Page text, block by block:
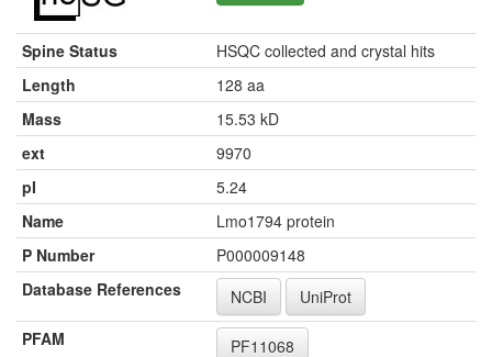
Spine Status
HSQC collected and crystal hits
Length
128 aa
Mass
15.53 kD
ext
9970
pI
5.24
Name
Lmo1794 protein
P Number
P000009148
Database References
NCBI
UniProt
PFAM
PF11068